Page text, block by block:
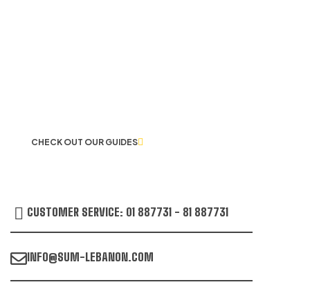
CHECK OUT OUR GUIDES
CUSTOMER SERVICE: 01 887731 - 81 887731
INFO@SUM-LEBANON.COM